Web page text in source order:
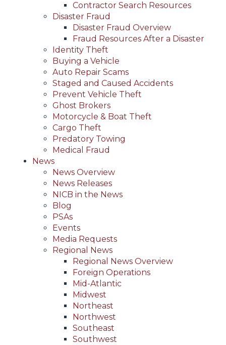
Contractor Search Resources
Disaster Fraud
Disaster Fraud Overview
Fraud Resources After a Disaster
Identity Theft
Buying a Vehicle
Auto Repair Scams
Staged and Caused Accidents
Prevent Vehicle Theft
Ghost Brokers
Motorcycle & Boat Theft
Cargo Theft
Predatory Towing
Medical Fraud
News
News Overview
News Releases
NICB in the News
Blog
PSAs
Events
Media Requests
Regional News
Regional News Overview
Foreign Operations
Mid-Atlantic
Midwest
Northeast
Northwest
Southeast
Southwest